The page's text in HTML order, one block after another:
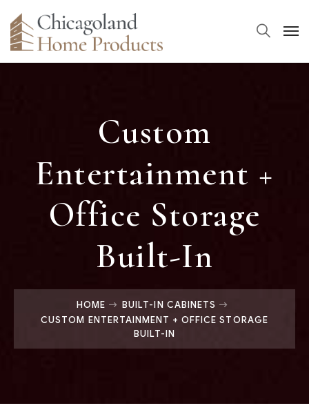
Custom
Entertainment +
Office Storage
Built-In
HOME
BUILT-IN CABINETS
CUSTOM ENTERTAINMENT + OFFICE STORAGE
BUILT-IN